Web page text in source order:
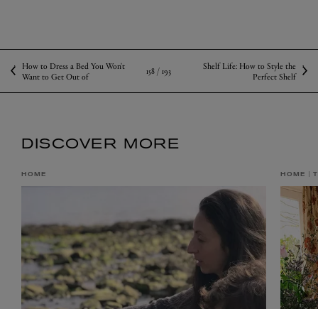
How to Dress a Bed You Won't
Want to Get Out of
158 /193
Shelf Life: How to Style the
Perfect Shelf
DISCOVER MORE
HOME HOME